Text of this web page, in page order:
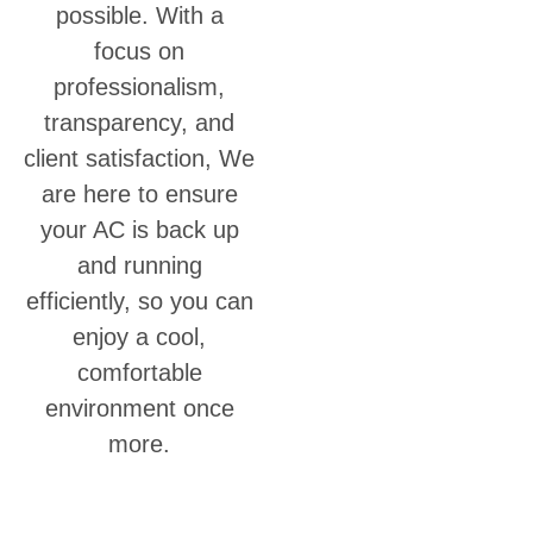
possible. With a
focus on
professionalism,
transparency, and
client satisfaction, We
are here to ensure
your AC is back up
and running
efficiently, so you can
enjoy a cool,
comfortable
environment once
more.